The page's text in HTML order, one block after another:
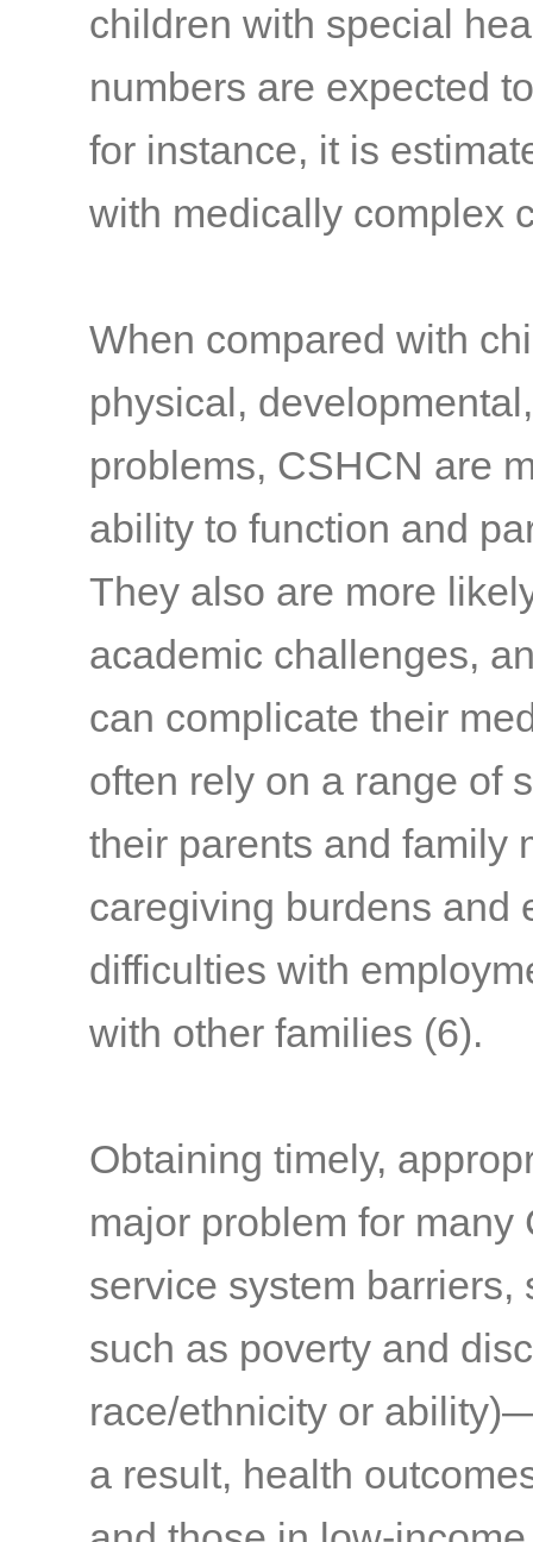
children with special
numbers are expected
for instance, it is
with medically complex
When compared with
physical,
problems, CSHCN are
ability to function and
They also are more
academic challenges,
can complicate their
often rely on a range of
their parents and family
caregiving burdens and
difficulties with
with other families (6).
Obtaining timely,
major problem for many
service system
such as poverty and
race/ethnicity or
a result, health